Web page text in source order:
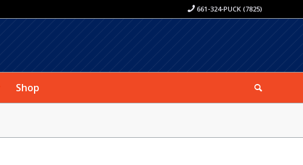
661-324-PUCK (7825)
Shop